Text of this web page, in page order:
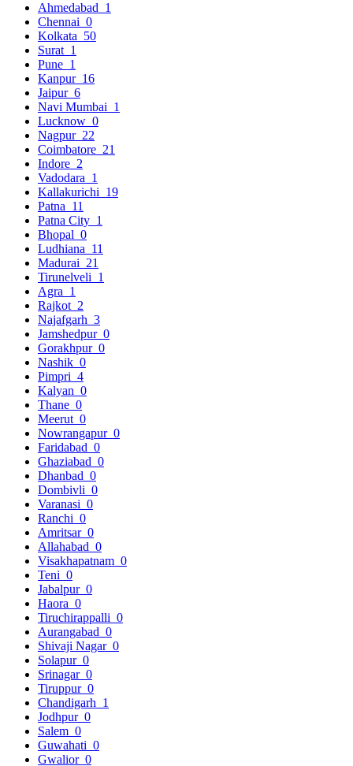
Ahmedabad 1
Chennai 0
Kolkata 50
Surat 1
Pune 1
Kanpur 16
Jaipur 6
Navi Mumbai 1
Lucknow 0
Nagpur 22
Coimbatore 21
Indore 2
Vadodara 1
Kallakurichi 19
Patna 11
Patna City 1
Bhopal 0
Ludhiana 11
Madurai 21
Tirunelveli 1
Agra 1
Rajkot 2
Najafgarh 3
Jamshedpur 0
Gorakhpur 0
Nashik 0
Pimpri 4
Kalyan 0
Thane 0
Meerut 0
Nowrangapur 0
Faridabad 0
Ghaziabad 0
Dhanbad 0
Dombivli 0
Varanasi 0
Ranchi 0
Amritsar 0
Allahabad 0
Visakhapatnam 0
Teni 0
Jabalpur 0
Haora 0
Tiruchirappalli 0
Aurangabad 0
Shivaji Nagar 0
Solapur 0
Srinagar 0
Tiruppur 0
Chandigarh 1
Jodhpur 0
Salem 0
Guwahati 0
Gwalior 0